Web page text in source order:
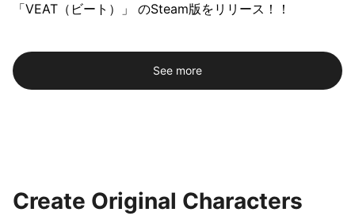
「VEAT（ビート）」 のSteam版をリリース！！
See more
Create Original Characters